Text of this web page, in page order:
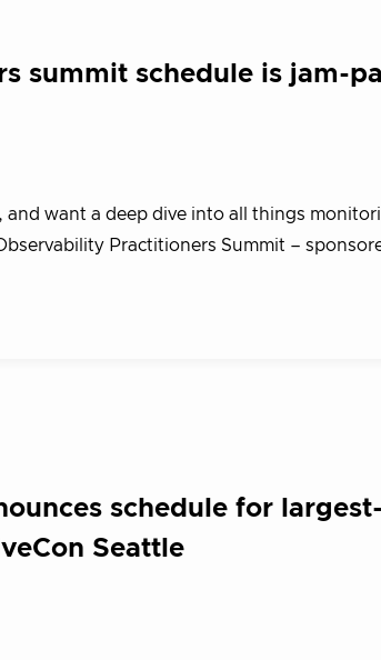
summit schedule is jam-
want a deep dive into all things
Practitioners Summit –
schedule for
Seattle